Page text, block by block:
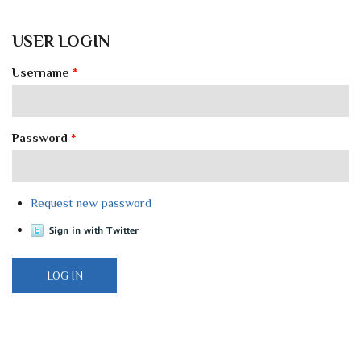
USER LOGIN
Username *
Password *
Request new password